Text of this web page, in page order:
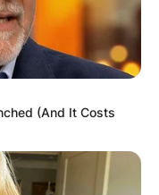
(And It Costs